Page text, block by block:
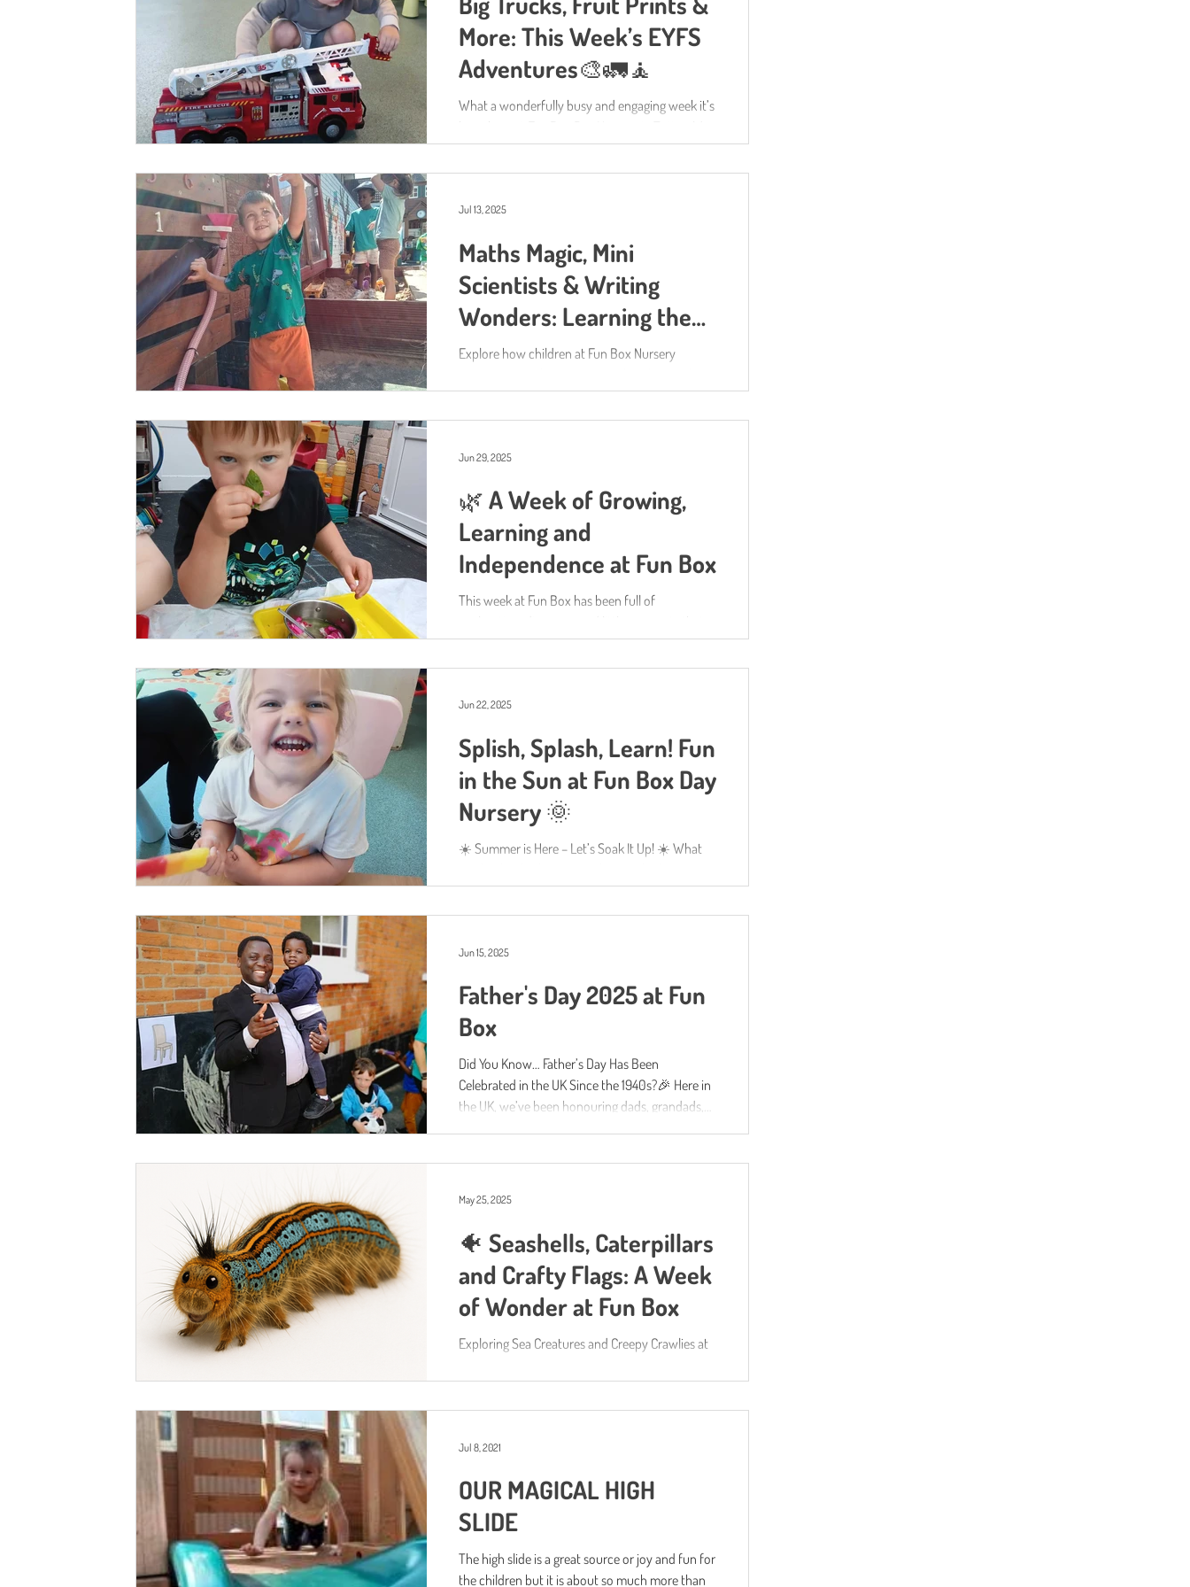
imagined and worked together.
More: This Week’s EYFS
Adventures🎨🚛🧘
What a wonderfully busy and engaging week it’s
always, our activities have been shaped by...
Maths Magic, Mini
Scientists & Writing
Wonders: Learning the
Fun Box Way
Explore how children at Fun Box Nursery
of the World through hands-on play, science,
and mark-making.
Jul 13, 2025
🌿 A Week of Growing,
Learning and
Independence at Fun Box
This week at Fun Box has been full of
help to bring the Characteristics of Effective...
Jun 29, 2025
Splish, Splash, Learn! Fun
in the Sun at Fun Box Day
Nursery 🌞
☀️ Summer is Here – Let’s Soak It Up! ☀️ What
Box Day Nursery! With the sun shining brightly...
Jun 22, 2025
Father's Day 2025 at Fun
Box
Did You Know… Father’s Day Has Been
Celebrated in the UK Since the 1940s?🎉 Here in
the UK, we’ve been honouring dads, grandads,
Jun 15, 2025
🐠 Seashells, Caterpillars
and Crafty Flags: A Week
of Wonder at Fun Box
Exploring Sea Creatures and Creepy Crawlies at
May 25, 2025
OUR MAGICAL HIGH
SLIDE
The high slide is a great source or joy and fun for
the children but it is about so much more than
Jul 8, 2021